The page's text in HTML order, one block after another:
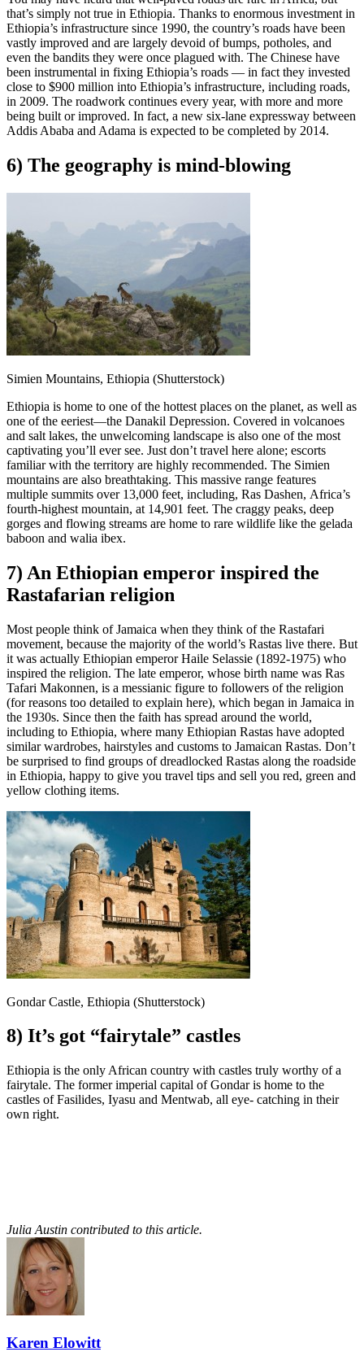
that’s simply not true in Ethiopia. Thanks to enormous investment in
Ethiopia’s infrastructure since 1990, the country’s roads have been
vastly improved and are largely devoid of bumps, potholes, and
even the bandits they were once plagued with. The Chinese have
been instrumental in fixing Ethiopia’s roads — in fact they invested
close to $900 million into Ethiopia’s infrastructure, including roads,
in 2009. The roadwork continues every year, with more and more
being built or improved. In fact, a new six-lane expressway between
Addis Ababa and Adama is expected to be completed by 2014.
6) The geography is mind-blowing
Simien Mountains, Ethiopia (Shutterstock)
Ethiopia is home to one of the hottest places on the planet, as well as
one of the eeriest—the Danakil Depression. Covered in volcanoes
and salt lakes, the unwelcoming landscape is also one of the most
captivating you’ll ever see. Just don’t travel here alone; escorts
familiar with the territory are highly recommended. The Simien
mountains are also breathtaking. This massive range features
multiple summits over 13,000 feet, including, Ras Dashen, Africa’s
fourth-highest mountain, at 14,901 feet. The craggy peaks, deep
gorges and flowing streams are home to rare wildlife like the gelada
baboon and walia ibex.
7) An Ethiopian emperor inspired the
Rastafarian religion
Most people think of Jamaica when they think of the Rastafari
movement, because the majority of the world’s Rastas live there. But
it was actually Ethiopian emperor Haile Selassie (1892-1975) who
inspired the religion. The late emperor, whose birth name was Ras
Tafari Makonnen, is a messianic figure to followers of the religion
(for reasons too detailed to explain here), which began in Jamaica in
the 1930s. Since then the faith has spread around the world,
including to Ethiopia, where many Ethiopian Rastas have adopted
similar wardrobes, hairstyles and customs to Jamaican Rastas. Don’t
be surprised to find groups of dreadlocked Rastas along the roadside
in Ethiopia, happy to give you travel tips and sell you red, green and
yellow clothing items.
Gondar Castle, Ethiopia (Shutterstock)
8) It’s got “fairytale” castles
Ethiopia is the only African country with castles truly worthy of a
fairytale. The former imperial capital of Gondar is home to the
castles of Fasilides, Iyasu and Mentwab, all eye- catching in their
own right.
Julia Austin contributed to this article.
Karen Elowitt